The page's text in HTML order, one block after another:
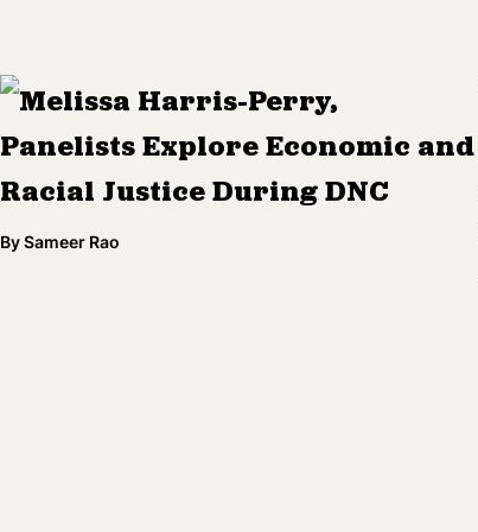
Melissa Harris-Perry,
Panelists Explore Economic and
Racial Justice During DNC
BySameer Rao